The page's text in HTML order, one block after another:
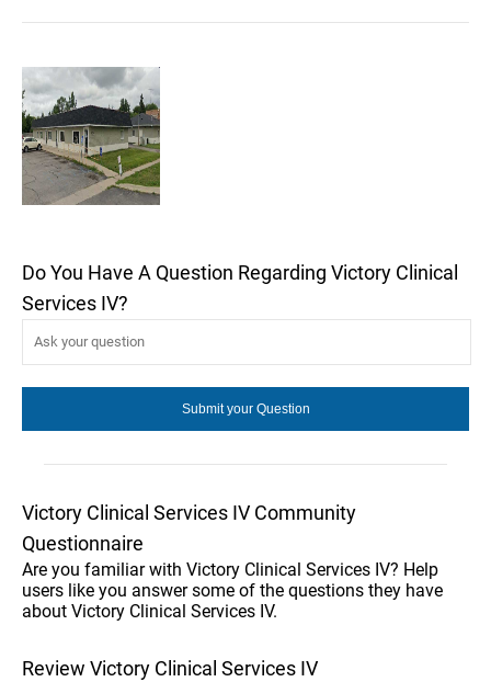
Do You Have A Question Regarding Victory Clinical
Services IV?
Victory Clinical Services IV Community
Questionnaire
Are you familiar with Victory Clinical Services IV? Help
users like you answer some of the questions they have
about Victory Clinical Services IV.
Review Victory Clinical Services IV